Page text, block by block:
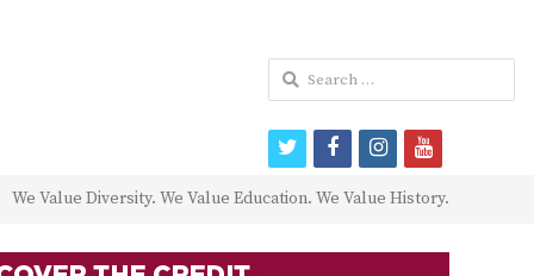
We Value Diversity. We Value Education. We Value History.
Search
for:
twitterfacebookinstagram
youtube